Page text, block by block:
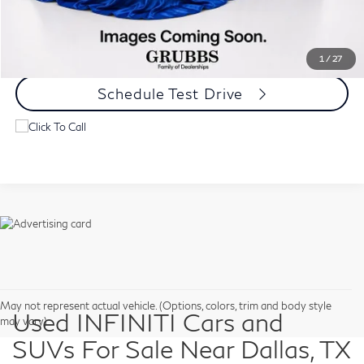
1 / 27
Request Information
Schedule Test Drive
May not represent actual vehicle. (Options, colors, trim and body style
may vary)
Used INFINITI Cars and
SUVs For Sale Near Dallas, TX